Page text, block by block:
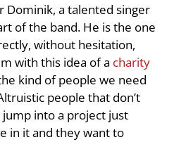
Dominik, a talented singer
of the band. He is the one
without hesitation,
with this idea of a charity
kind of people we need
people that don’t
into a project just
in it and they want to